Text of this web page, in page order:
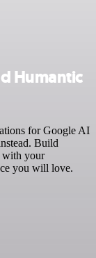
Humantic
for Google AI
Build
with your
you will love.